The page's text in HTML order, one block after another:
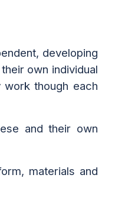
developing
own individual
though each
and their own
materials and